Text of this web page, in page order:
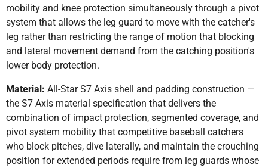
mobility and knee protection simultaneously through a pivot
system that allows the leg guard to move with the catcher's
leg rather than restricting the range of motion that blocking
and lateral movement demand from the catching position's
lower body protection.
Material: All-Star S7 Axis shell and padding construction —
the S7 Axis material specification that delivers the
combination of impact protection, segmented coverage, and
pivot system mobility that competitive baseball catchers
who block pitches, dive laterally, and maintain the crouching
position for extended periods require from leg guards whose